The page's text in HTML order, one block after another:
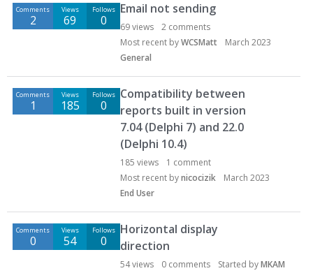
Comments
2
Views
69
Follows
0
Email not sending
69views 2 comments
Most recent byWCSMatt
March 2023
General
Comments
1
Views
185
Follows
0
Compatibility between
reports built in version
7.04 (Delphi 7) and 22.0
(Delphi 10.4)
185 views 1 comment
Most recent bynicocizik
March 2023
End User
Comments
0
Views
54
Follows
0
Horizontal display
direction
54views 0 comments Started byMKAM